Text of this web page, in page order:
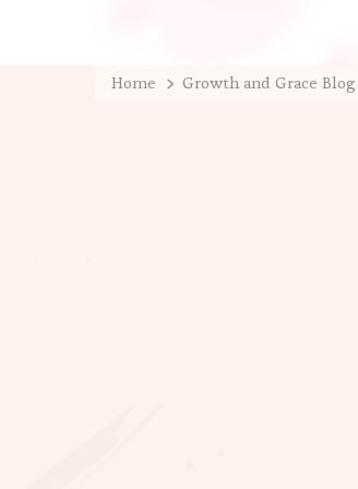
Home Growth and Grace Blog